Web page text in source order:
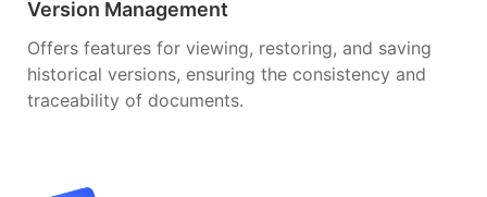
Version Management
Offers features for viewing, restoring, and saving
historical versions, ensuring the consistency and
traceability of documents.